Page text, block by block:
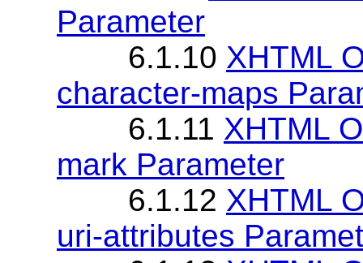
Parameter
6.1.10 XHTML
character-maps
6.1.11 XHTML
mark Parameter
6.1.12 XHTML
uri-attributes